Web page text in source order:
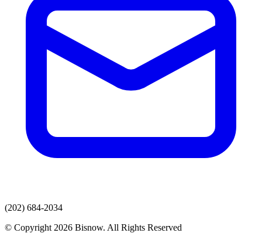
(202) 684-2034
© Copyright 2026 Bisnow. All Rights Reserved